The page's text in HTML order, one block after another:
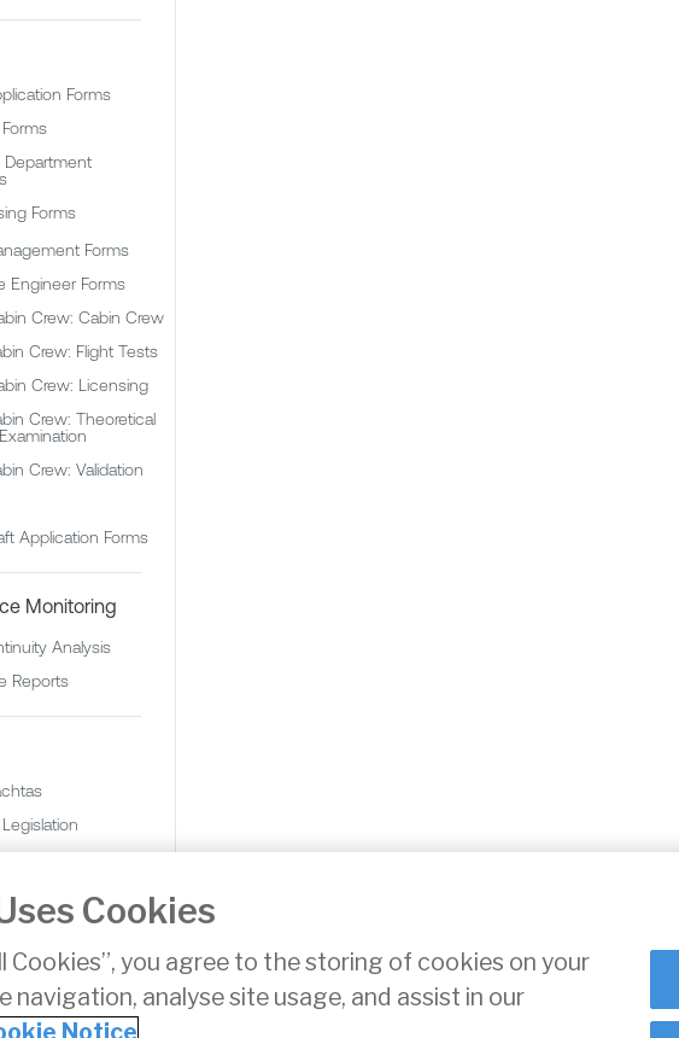
Forms
Department
Forms
Forms
Engineer Forms
Crew: Cabin Crew
Crew: Flight Tests
Crew: Licensing
Crew: Theoretical
Crew: Validation
Application Forms
Monitoring
Analysis
Reports
(Orders)
(Regulations)
Accessibility Cookie Notice Cookie Settings
Cookies
Cookies”, you agree to the storing of cookies on your
navigation, analyse site usage, and assist in our
Notice